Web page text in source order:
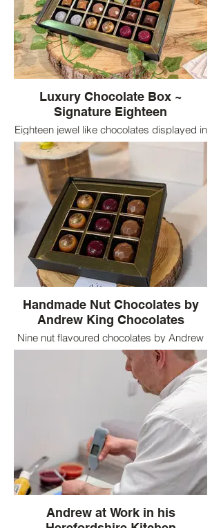
Luxury Chocolate Box ~
Signature Eighteen
Eighteen jewel like chocolates displayed in
a luxury black box of Andrew King
Chocolates
Handmade Nut Chocolates by
Andrew King Chocolates
Nine nut flavoured chocolates by Andrew
King Chocolates including pistachio,
hazelnut and almond ganache centres
Andrew at Work in his